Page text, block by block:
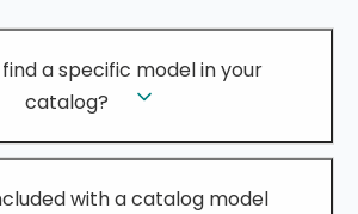
find a specific model in your
catalog?
with a catalog model